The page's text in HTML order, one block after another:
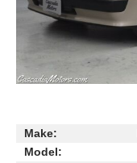
Make:
Model: